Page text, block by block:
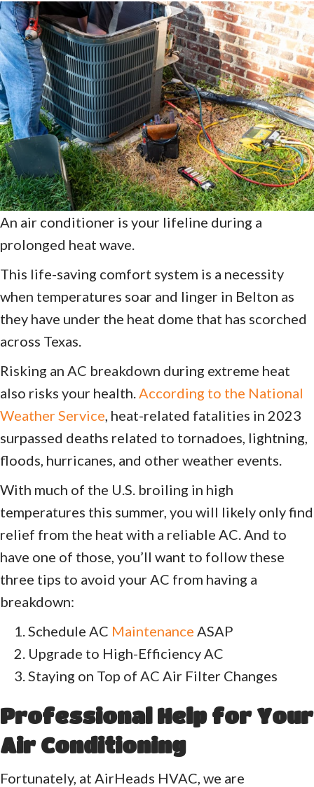
An air conditioner is your lifeline during a
prolonged heat wave.
This life-saving comfort system is a necessity
when temperatures soar and linger in Belton as
they have under the heat dome that has scorched
across Texas.
Risking an AC breakdown during extreme heat
also risks your health. According to the National
Weather Service , heat-related fatalities in 2023
surpassed deaths related to tornadoes, lightning,
floods, hurricanes, and other weather events.
With much of the U.S. broiling in high
temperatures this summer, you will likely only find
relief from the heat with a reliable AC. And to
have one of those, you’ll want to follow these
three tips to avoid your AC from having a
breakdown:
Schedule AC Maintenance ASAP
Upgrade to High-Efficiency AC
Staying on Top of AC Air Filter Changes
Professional Help for Your
Air Conditioning
Fortunately, at AirHeads HVAC, we are